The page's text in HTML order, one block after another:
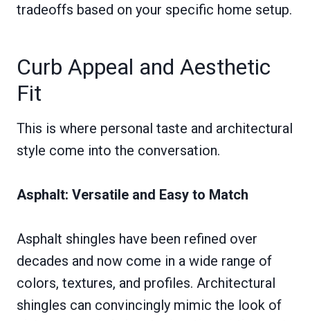
tradeoffs based on your specific home setup.
Curb Appeal and Aesthetic
Fit
This is where personal taste and architectural
style come into the conversation.
Asphalt: Versatile and Easy to Match
Asphalt shingles have been refined over
decades and now come in a wide range of
colors, textures, and profiles. Architectural
shingles can convincingly mimic the look of